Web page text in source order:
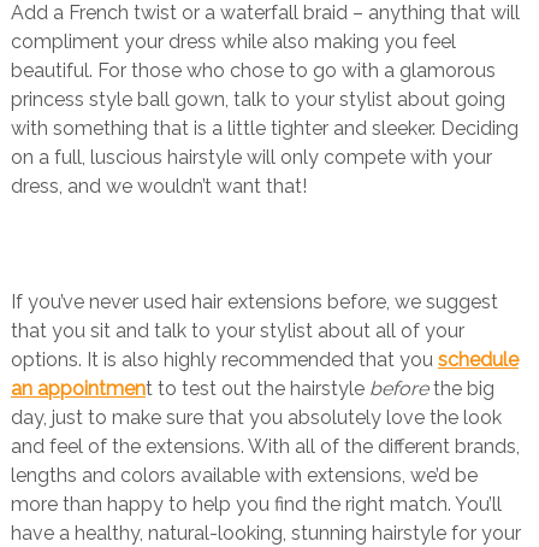
Add a French twist or a waterfall braid – anything that will
compliment your dress while also making you feel
beautiful. For those who chose to go with a glamorous
princess style ball gown, talk to your stylist about going
with something that is a little tighter and sleeker. Deciding
on a full, luscious hairstyle will only compete with your
dress, and we wouldn’t want that!
If you’ve never used hair extensions before, we suggest
that you sit and talk to your stylist about all of your
options. It is also highly recommended that you schedule
an appointment to test out the hairstyle beforethe big
day, just to make sure that you absolutely love the look
and feel of the extensions. With all of the different brands,
lengths and colors available with extensions, we’d be
more than happy to help you find the right match. You’ll
have a healthy, natural-looking, stunning hairstyle for your